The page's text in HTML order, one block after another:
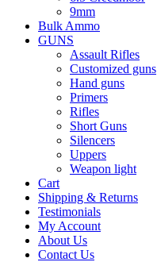
9mm
Bulk Ammo
GUNS
Assault Rifles
Customized guns
Hand guns
Primers
Rifles
Short Guns
Silencers
Uppers
Weapon light
Cart
Shipping & Returns
Testimonials
My Account
About Us
Contact Us